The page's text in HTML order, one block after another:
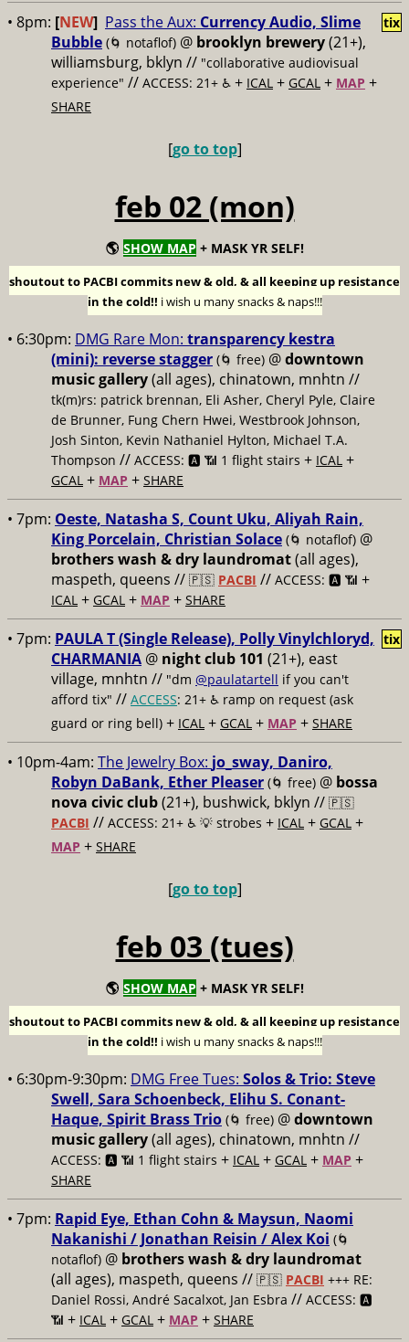
• 8pm: [NEW] Pass the Aux: Currency Audio, Slime
Bubble (🌀 notaflof) @ brooklyn brewery(21+),
williamsburg, bklyn // "collaborative audiovisual
experience" // ACCESS: 21+ ♿️ + ICAL + GCAL + MAP +
SHARE
tix
[go to top]
feb 02 (mon)
🌎 SHOW MAP + MASK YR SELF!
shoutout to PACBI commits new & old, & all keeping up resistance
in the cold!! i wish u many snacks & naps!!!
• 6:30pm: DMG Rare Mon: transparency kestra
(mini): reverse stagger (🌀 free) @downtown
music gallery(all ages), chinatown, mnhtn //
tk(m)rs: patrick brennan, Eli Asher, Cheryl Pyle, Claire
de Brunner, Fung Chern Hwei, Westbrook Johnson,
Josh Sinton, Kevin Nathaniel Hylton, Michael T.A.
Thompson // ACCESS: 🅰️ 📶 1 flight stairs + ICAL +
GCAL + MAP + SHARE
• 7pm: Oeste, Natasha S, Count Uku, Aliyah Rain,
King Porcelain, Christian Solace (🌀 notaflof) @
brothers wash & dry laundromat(all ages),
maspeth, queens // 🇵🇸 PACBI // ACCESS: 🅰️ 📶 +
ICAL + GCAL + MAP + SHARE
• 7pm: PAULA T (Single Release), Polly Vinylchloryd,
CHARMANIA @ night club 101 (21+), east
village, mnhtn // "dm @paulatartell if you can't
afford tix" // ACCESS: 21+ ♿️ ramp on request (ask
guard or ring bell) + ICAL + GCAL + MAP + SHARE
tix
• 10pm-4am: The Jewelry Box: jo_sway, Daniro,
Robyn DaBank, Ether Pleaser (🌀 free) @ bossa
nova civic club(21+), bushwick, bklyn // 🇵🇸
PACBI // ACCESS: 21+ ♿️ 💡 strobes + ICAL + GCAL +
MAP + SHARE
[go to top]
feb 03 (tues)
🌎 SHOW MAP + MASK YR SELF!
shoutout to PACBI commits new & old, & all keeping up resistance
in the cold!! i wish u many snacks & naps!!!
• 6:30pm-9:30pm: DMG Free Tues: Solos & Trio: Steve
Swell, Sara Schoenbeck, Elihu S. Conant-
Haque, Spirit Brass Trio (🌀 free) @downtown
music gallery(all ages), chinatown, mnhtn //
ACCESS: 🅰️ 📶 1 flight stairs + ICAL + GCAL + MAP +
SHARE
• 7pm: Rapid Eye, Ethan Cohn & Maysun, Naomi
Nakanishi / Jonathan Reisin / Alex Koi (🌀
notaflof) @ brothers wash & dry laundromat
(all ages), maspeth, queens // 🇵🇸 PACBI +++ RE:
Daniel Rossi, André Sacalxot, Jan Esbra // ACCESS: 🅰️
📶 + ICAL + GCAL + MAP + SHARE